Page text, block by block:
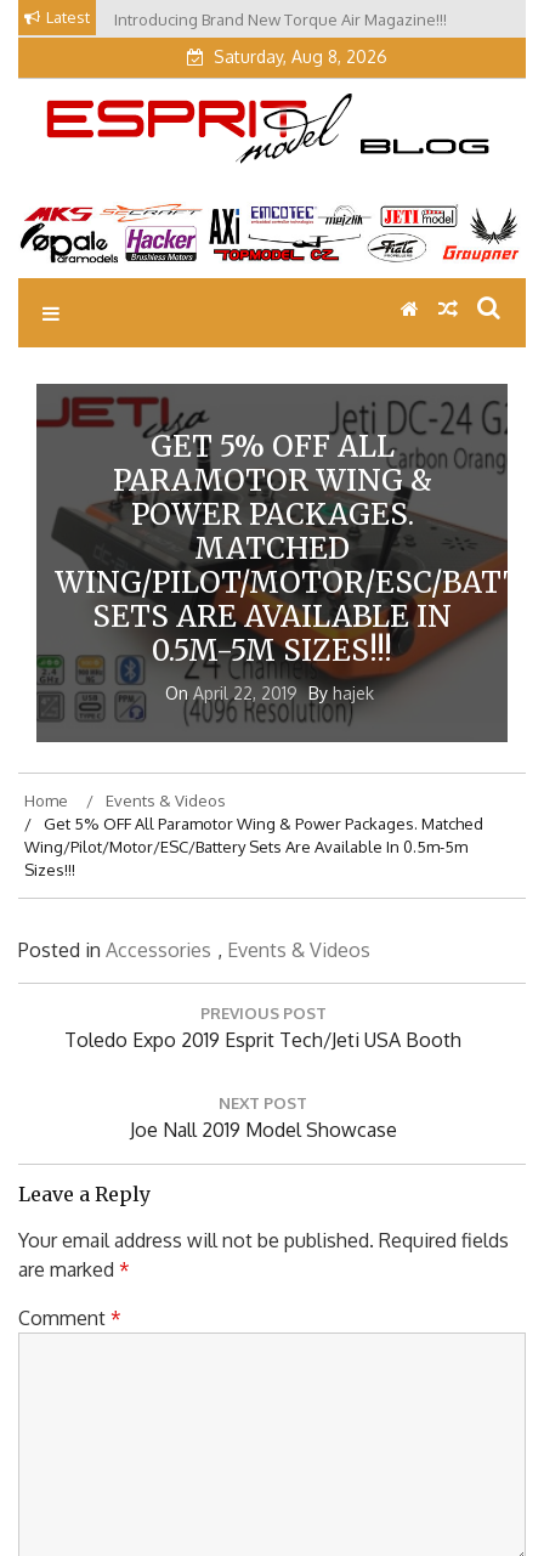
Skip
content
Latest Introducing Brand New Torque Air Magazine!!!
Saturday, Aug 8, 2026
EM Blog
Esprit Tech Blog site
GET 5% OFF ALL
PARAMOTOR WING &
POWER PACKAGES.
MATCHED
WING/PILOT/MOTOR/ESC/
SETS ARE AVAILABLE IN
0.5M-5M SIZES!!!
On April 22, 2019 By hajek
Home
Events & Videos
Get 5% OFF All Paramotor Wing & Power Packages. Matched
Wing/Pilot/Motor/ESC/Battery Sets Are Available In 0.5m-5m
Sizes!!!
Posted in Accessories , Events & Videos
PREVIOUS POST
Previous
Toledo Expo 2019 Esprit Tech/Jeti USA Booth
NEXT POST
Next
Joe Nall 2019 Model Showcase
Leave a Reply
Your email address will not be published. Required fields
are marked *
Comment *